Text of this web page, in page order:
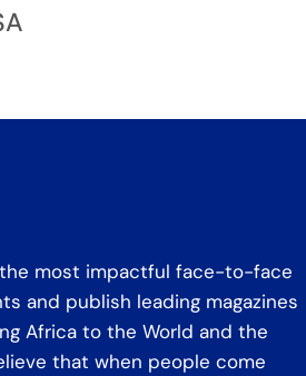
most impactful face-to-face
and publish leading magazines
Africa to the World and the
that when people come